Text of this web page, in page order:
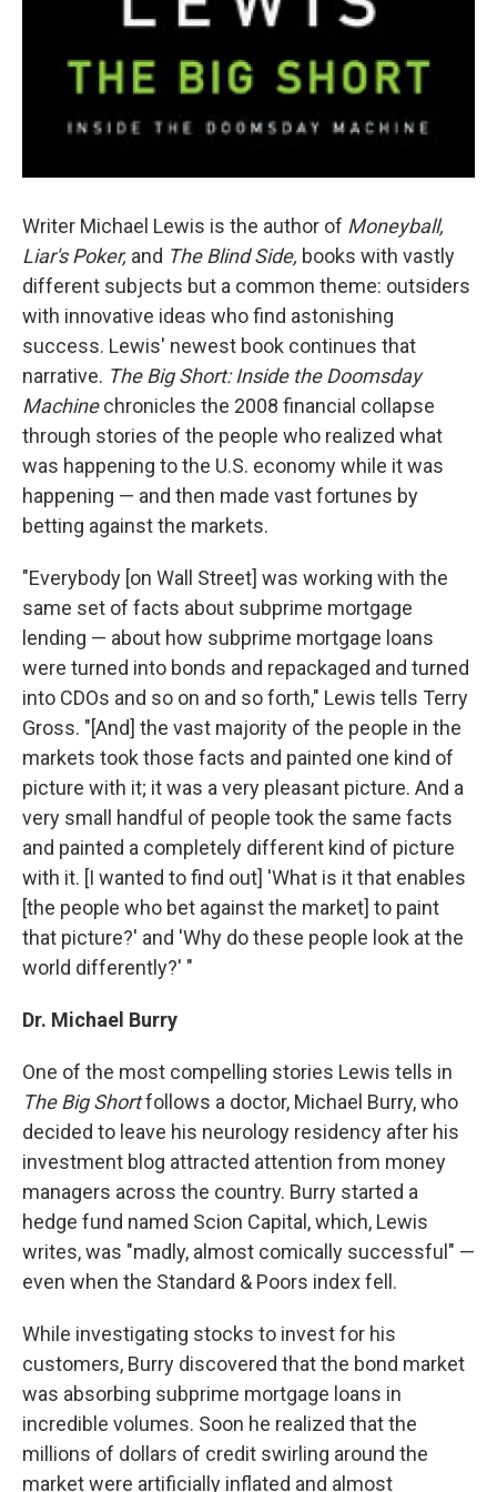
Writer Michael Lewis is the author of Moneyball,
Liar's Poker, and The Blind Side, books with vastly
different subjects but a common theme: outsiders
with innovative ideas who find astonishing
success. Lewis' newest book continues that
narrative. The Big Short: Inside the Doomsday
Machinechronicles the 2008 financial collapse
through stories of the people who realized what
was happening to the U.S. economy while it was
happening — and then made vast fortunes by
betting against the markets.
"Everybody [on Wall Street] was working with the
same set of facts about subprime mortgage
lending — about how subprime mortgage loans
were turned into bonds and repackaged and turned
into CDOs and so on and so forth," Lewis tells Terry
Gross. "[And] the vast majority of the people in the
markets took those facts and painted one kind of
picture with it; it was a very pleasant picture. And a
very small handful of people took the same facts
and painted a completely different kind of picture
with it. [I wanted to find out] 'What is it that enables
[the people who bet against the market] to paint
that picture?' and 'Why do these people look at the
world differently?' "
Dr. Michael Burry
One of the most compelling stories Lewis tells in
The Big Shortfollows a doctor, Michael Burry, who
decided to leave his neurology residency after his
investment blog attracted attention from money
managers across the country. Burry started a
hedge fund named Scion Capital, which, Lewis
writes, was "madly, almost comically successful" —
even when the Standard & Poors index fell.
While investigating stocks to invest for his
customers, Burry discovered that the bond market
was absorbing subprime mortgage loans in
incredible volumes. Soon he realized that the
millions of dollars of credit swirling around the
market were artificially inflated and almost